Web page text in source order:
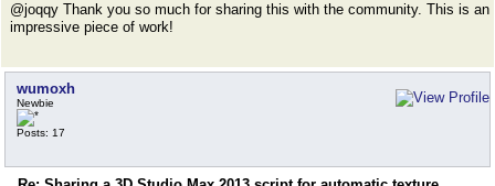
@joqqy Thank you so much for sharing this with the community. This is an
impressive piece of work!
wumoxh
Newbie
Posts: 17